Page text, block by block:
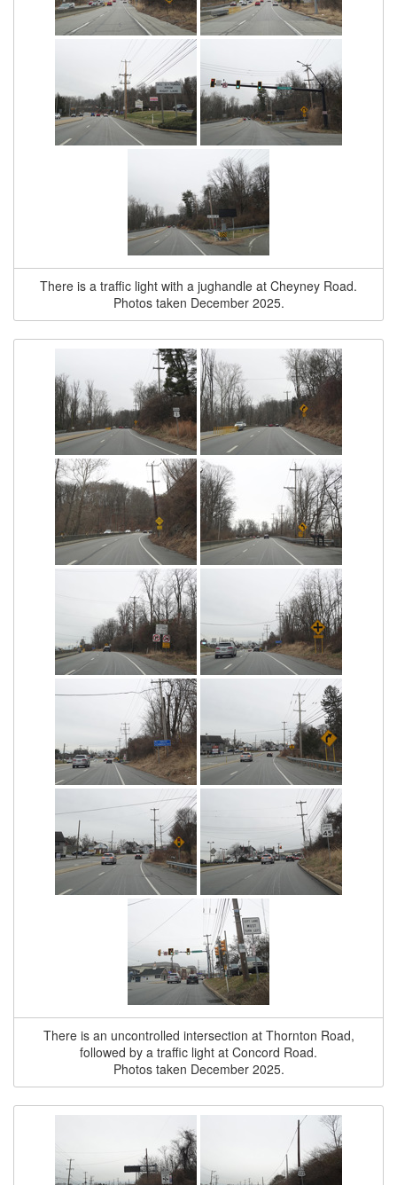
There is a traffic light with a jughandle at Cheyney Road.
Photos taken December 2025.
There is an uncontrolled intersection at Thornton Road,
followed by a traffic light at Concord Road.
Photos taken December 2025.